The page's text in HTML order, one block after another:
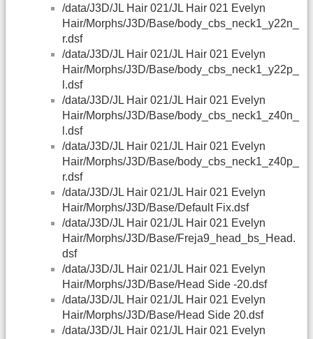
/data/J3D/JL Hair 021/JL Hair 021 Evelyn
Hair/Morphs/J3D/Base/body_cbs_neck1_y22n_
r.dsf
/data/J3D/JL Hair 021/JL Hair 021 Evelyn
Hair/Morphs/J3D/Base/body_cbs_neck1_y22p_
l.dsf
/data/J3D/JL Hair 021/JL Hair 021 Evelyn
Hair/Morphs/J3D/Base/body_cbs_neck1_z40n_
l.dsf
/data/J3D/JL Hair 021/JL Hair 021 Evelyn
Hair/Morphs/J3D/Base/body_cbs_neck1_z40p_
r.dsf
/data/J3D/JL Hair 021/JL Hair 021 Evelyn
Hair/Morphs/J3D/Base/Default Fix.dsf
/data/J3D/JL Hair 021/JL Hair 021 Evelyn
Hair/Morphs/J3D/Base/Freja9_head_bs_Head.
dsf
/data/J3D/JL Hair 021/JL Hair 021 Evelyn
Hair/Morphs/J3D/Base/Head Side -20.dsf
/data/J3D/JL Hair 021/JL Hair 021 Evelyn
Hair/Morphs/J3D/Base/Head Side 20.dsf
/data/J3D/JL Hair 021/JL Hair 021 Evelyn